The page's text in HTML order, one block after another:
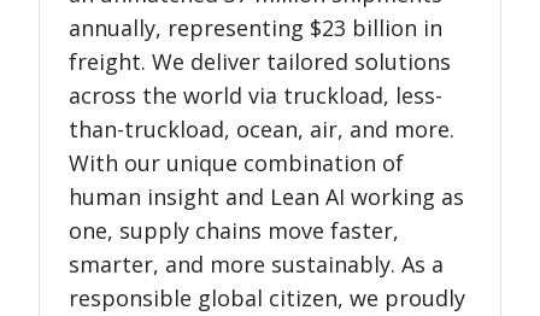
annually, representing $23 billion in
freight. We deliver tailored solutions
across the world via truckload, less-
than-truckload, ocean, air, and more.
With our unique combination of
human insight and Lean AI working as
one, supply chains move faster,
smarter, and more sustainably. As a
responsible global citizen, we proudly